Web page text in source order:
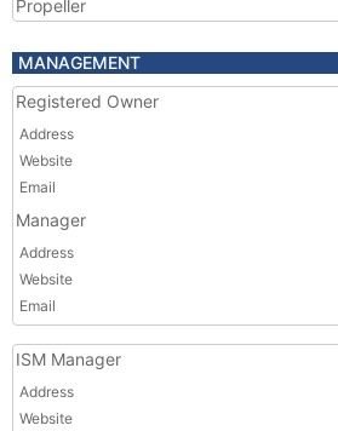
Propeller
MANAGEMENT
Registered Owner
Address
Website
Email
Manager
Address
Website
Email
ISM Manager
Address
Website